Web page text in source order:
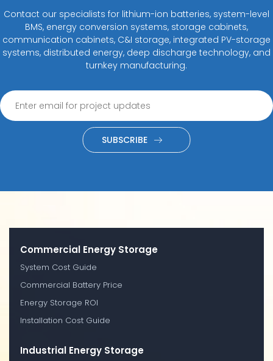
Contact our specialists for lithium-ion batteries, system-level
BMS, energy conversion systems, storage cabinets,
communication cabinets, C&I storage, integrated PV-storage
systems, distributed energy, deep discharge technology, and
turnkey manufacturing.
SUBSCRIBE
Commercial Energy Storage
System Cost Guide
Commercial Battery Price
Energy Storage ROI
Installation Cost Guide
Industrial Energy Storage